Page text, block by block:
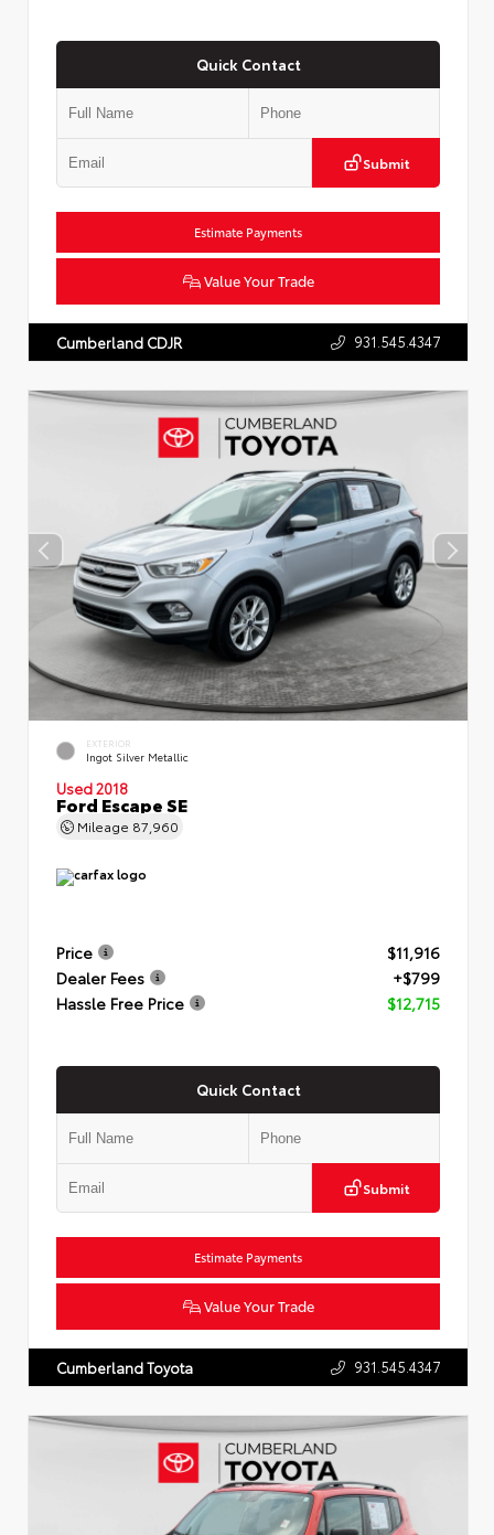
Quick Contact
Submit
Estimate Payments
Value Your Trade
Cumberland CDJR 931.545.4347
EXTERIOR
Ingot Silver Metallic
Used 2018
Ford Escape SE
Mileage 87,960
Price
$11,916
Dealer Fees
+$799
Hassle Free Price
$12,715
Quick Contact
Submit
Estimate Payments
Value Your Trade
Cumberland Toyota 931.545.4347